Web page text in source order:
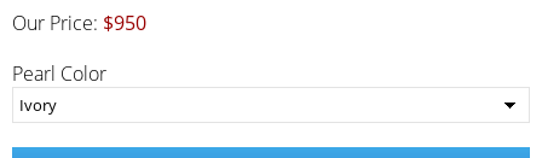
Our Price: $950
Pearl Color